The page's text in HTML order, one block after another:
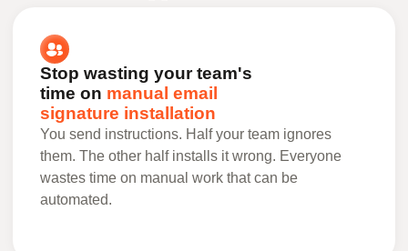
Stop wasting your team's
time on manual email
signature installation
You send instructions. Half your team ignores
them. The other half installs it wrong. Everyone
wastes time on manual work that can be
automated.